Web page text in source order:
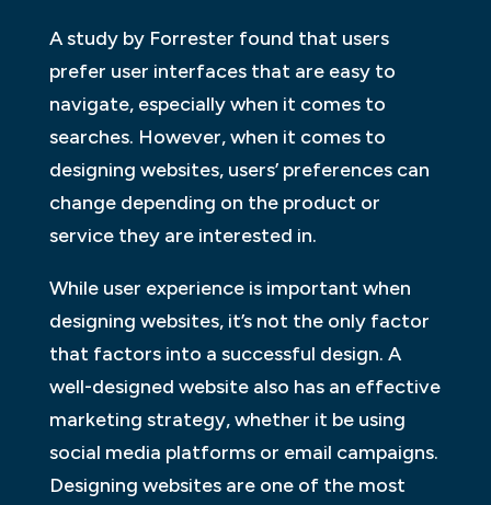
A study by Forrester found that users
prefer user interfaces that are easy to
navigate, especially when it comes to
searches. However, when it comes to
designing websites, users’ preferences can
change depending on the product or
service they are interested in.
While user experience is important when
designing websites, it’s not the only factor
that factors into a successful design. A
well-designed website also has an effective
marketing strategy, whether it be using
social media platforms or email campaigns.
Designing websites are one of the most